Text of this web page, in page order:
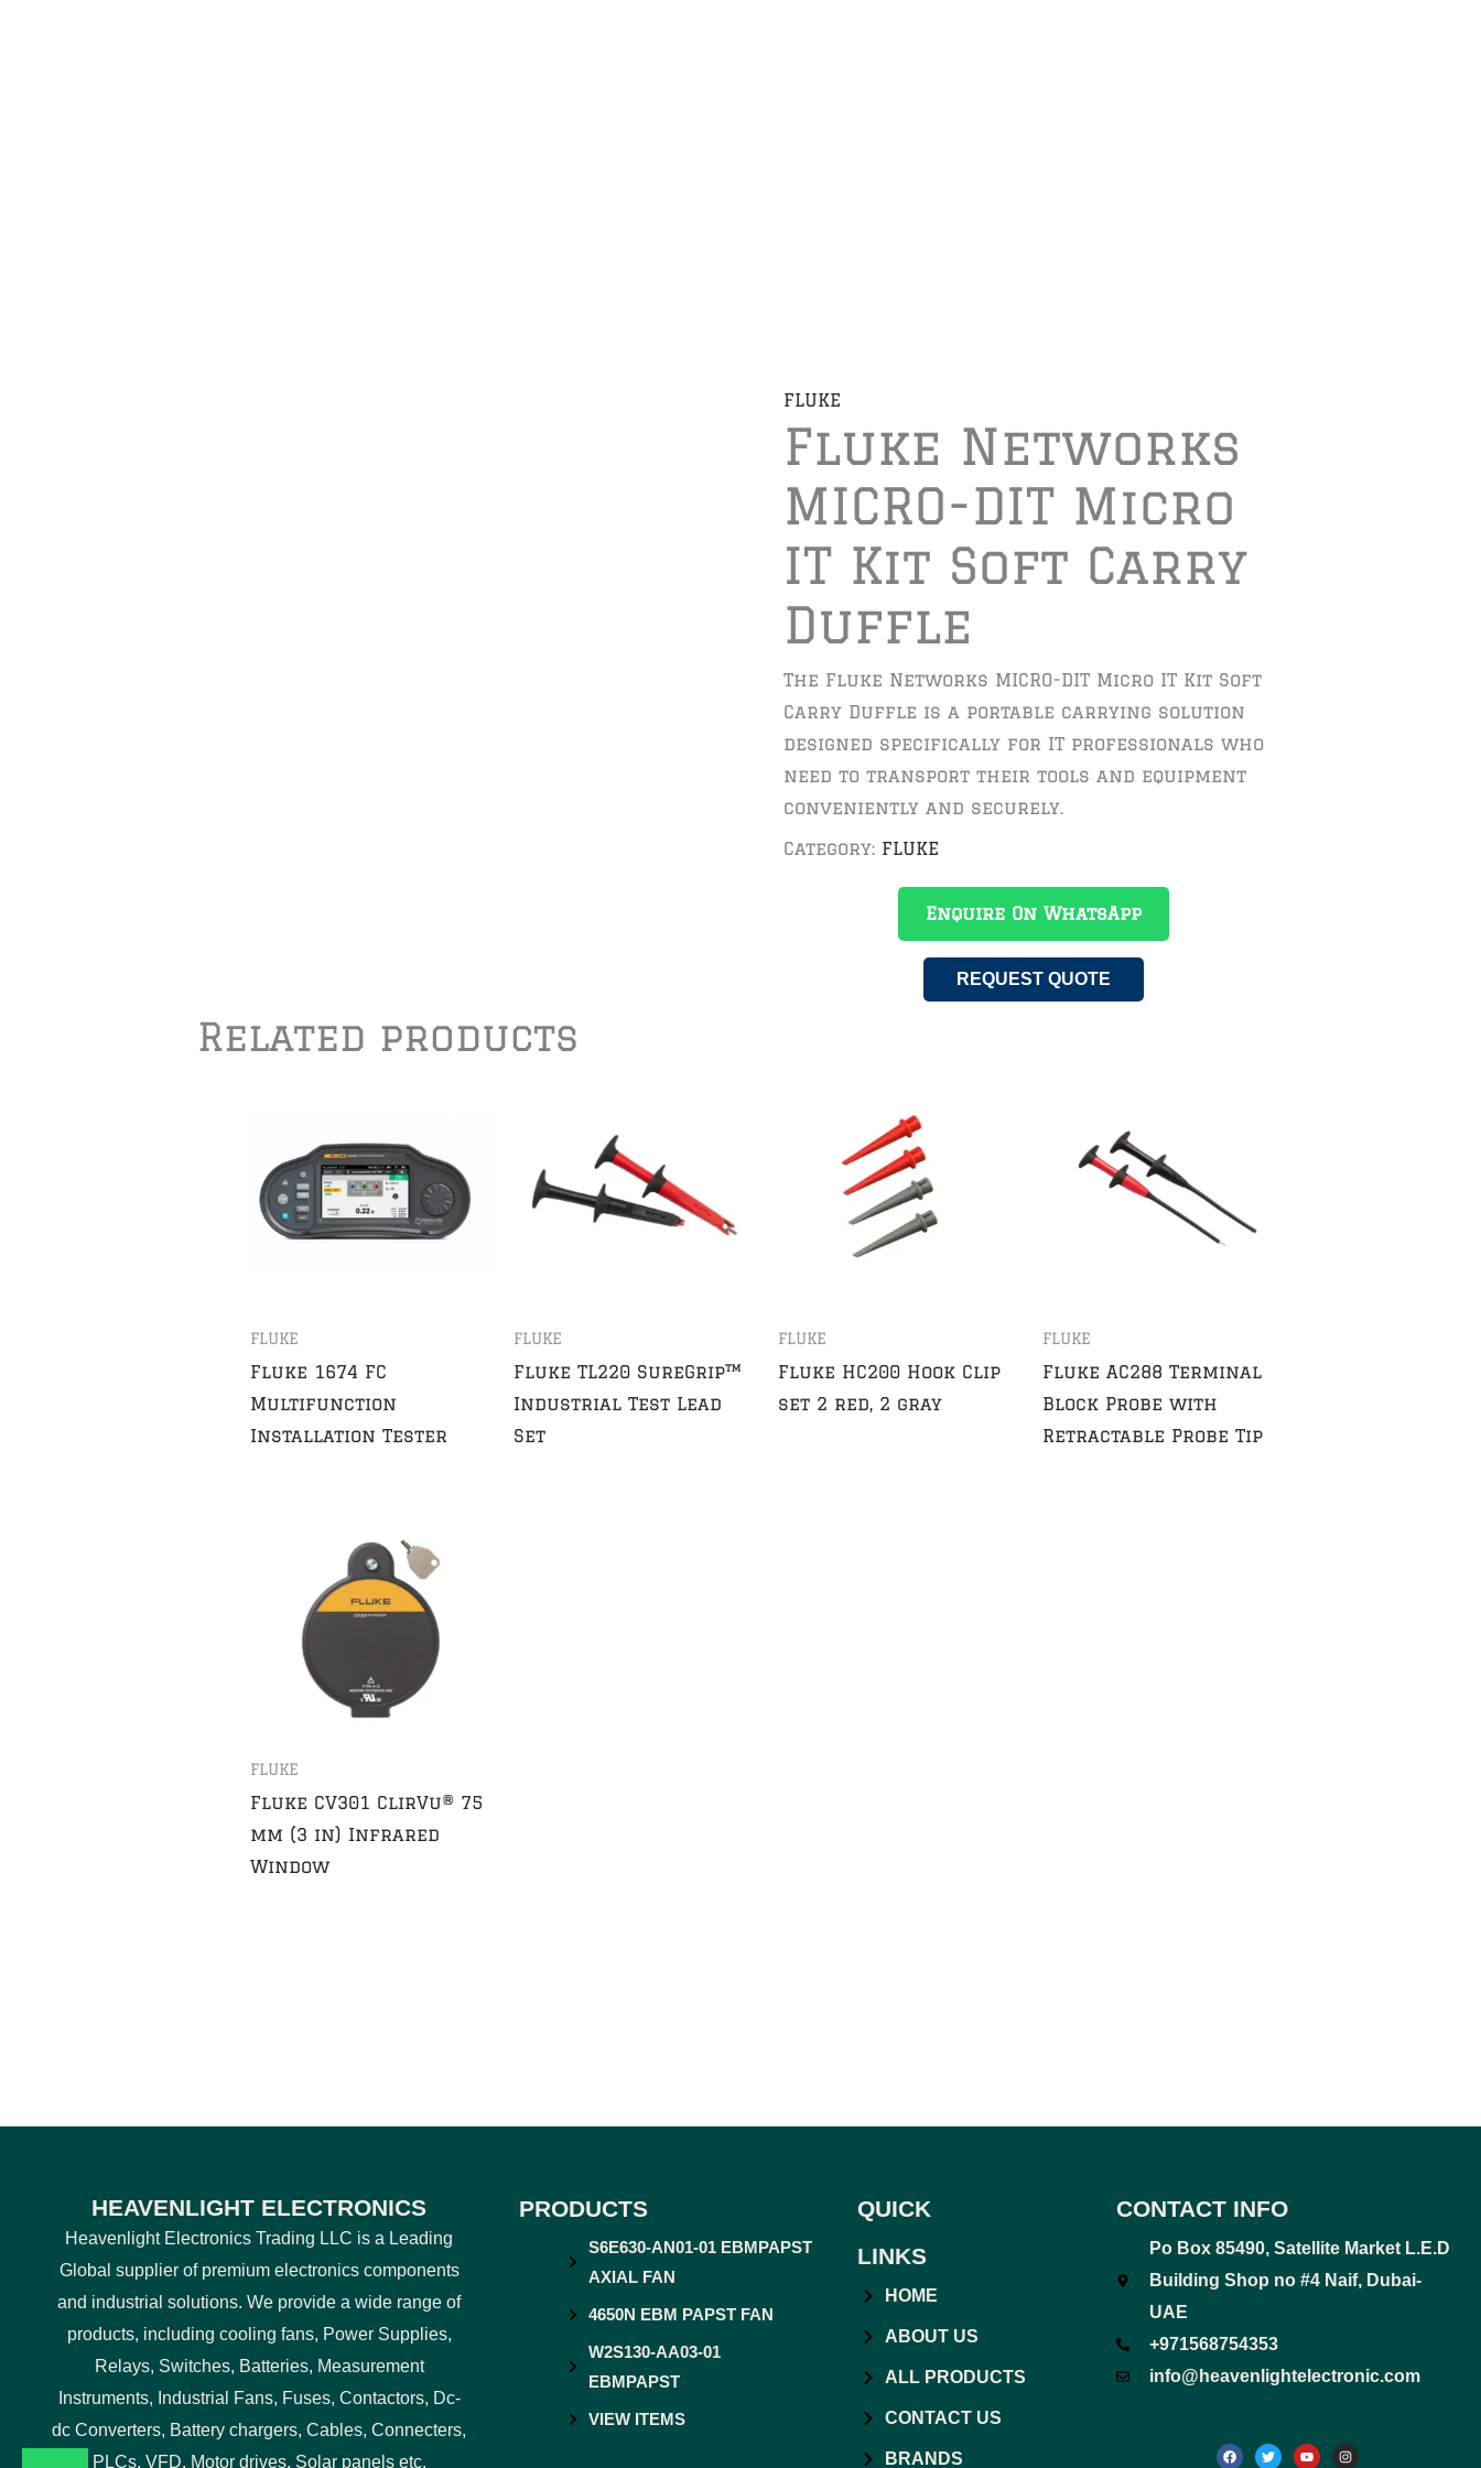
FLUKE
Fluke Networks
MICRO-DIT Micro
IT Kit Soft Carry
Duffle
The Fluke Networks MICRO-DIT Micro IT Kit Soft
Carry Duffle is a portable carrying solution
designed specifically for IT professionals who
need to transport their tools and equipment
conveniently and securely.
Category: FLUKE
Enquire On WhatsApp
REQUEST QUOTE
Related products
FLUKE
Fluke 1674 FC
Multifunction
Installation Tester
FLUKE
Fluke TL220 SureGrip™
Industrial Test Lead
Set
FLUKE
Fluke HC200 Hook Clip
set 2 red, 2 gray
FLUKE
Fluke AC288 Terminal
Block Probe with
Retractable Probe Tip
FLUKE
Fluke CV301 ClirVu® 75
mm (3 in) Infrared
Window
HEAVENLIGHT ELECTRONICS
Heavenlight Electronics Trading LLC is a Leading
Global supplier of premium electronics components
and industrial solutions. We provide a wide range of
products, including cooling fans, Power Supplies,
Relays, Switches, Batteries, Measurement
Instruments, Industrial Fans, Fuses, Contactors, Dc-
dc Converters, Battery chargers, Cables, Connecters,
PLCs, VFD, Motor drives, Solar panels etc.
PRODUCTS
S6E630-AN01-01 EBMPAPST
AXIAL FAN
4650N EBM PAPST FAN
W2S130-AA03-01
EBMPAPST
VIEW ITEMS
QUICK
LINKS
HOME
ABOUT US
ALL PRODUCTS
CONTACT US
BRANDS
CONTACT INFO
Po Box 85490, Satellite Market L.E.D
Building Shop no #4 Naif, Dubai-
UAE
+971568754353
info@heavenlightelectronic.com
a
c
w
i
o
u
n
s